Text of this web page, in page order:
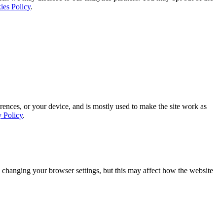
Policy.
or your device, and is mostly used to make the site work as
Policy.
your browser settings, but this may affect how the website